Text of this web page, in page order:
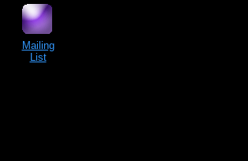
Mailing
List